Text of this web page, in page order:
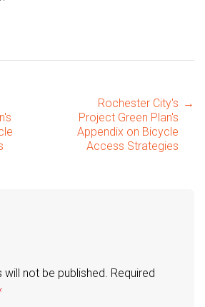
Rochester City's
Project Green Plan's
Appendix on Bicycle
Access Strategies
→
will not be published. Required